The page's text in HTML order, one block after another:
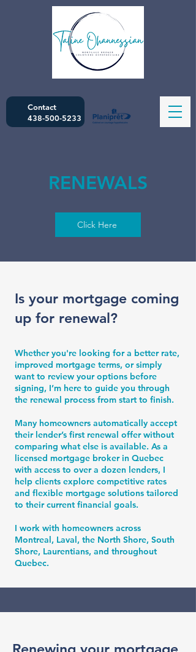
Contact
438-500-5233
RENEWALS
Click Here
Is your mortgage coming
up for renewal?
Whether you're looking for a better rate,
improved mortgage terms, or simply
want to review your options before
signing, I’m here to guide you through
the renewal process from start to finish.
Many homeowners automatically accept
their lender’s first renewal offer without
comparing what else is available. As a
licensed mortgage broker in Quebec
with access to over a dozen lenders, I
help clients explore competitive rates
and flexible mortgage solutions tailored
to their current financial goals.
I work with homeowners across
Montreal, Laval, the North Shore, South
Shore, Laurentians, and throughout
Quebec.